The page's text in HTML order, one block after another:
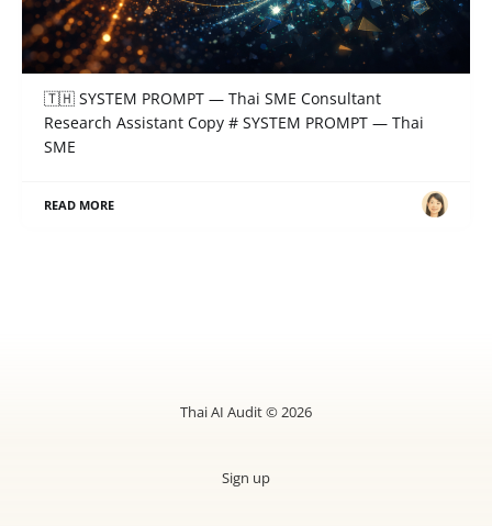
SYSTEM PROMPT — Thai SME Consultant
Research Assistant
🇹🇭 SYSTEM PROMPT — Thai SME Consultant
Research Assistant Copy # SYSTEM PROMPT — Thai
SME
READ MORE
Thai AI Audit © 2026
Sign up